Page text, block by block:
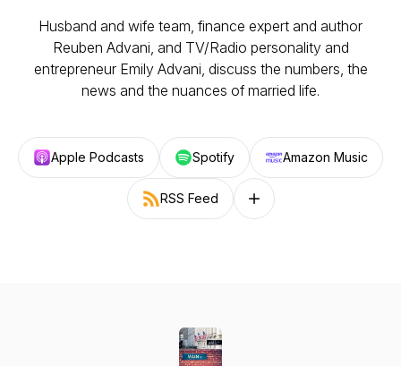
Husband and wife team, finance expert and author
Reuben Advani, and TV/Radio personality and
entrepreneur Emily Advani, discuss the numbers, the
news and the nuances of married life.
Apple Podcasts Spotify Amazon Music
RSS Feed Follow on other platforms